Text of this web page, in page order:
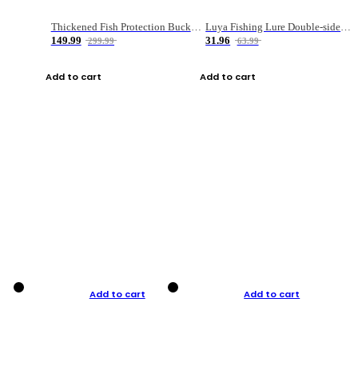
149.99
299.99
Add to cart
31.96
63.99
Add to cart
Add to cart Add to cart